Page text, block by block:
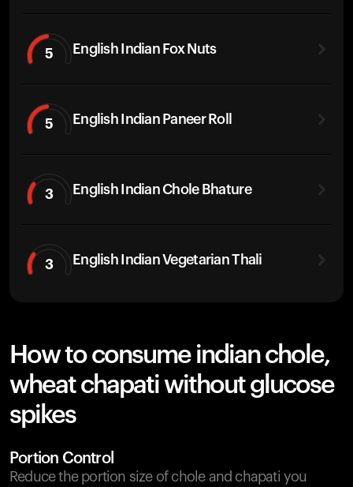
5 English Indian Fox Nuts
5 English Indian Paneer Roll
3 English Indian Chole Bhature
3 English Indian Vegetarian Thali
How to consume indian chole,
wheat chapati without glucose
spikes
Portion Control
Reduce the portion size of chole and chapati you